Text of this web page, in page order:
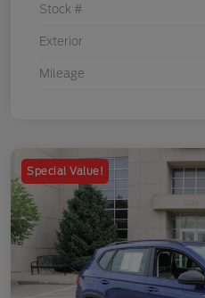
Stock #
Exterior
Mileage
Special Value!